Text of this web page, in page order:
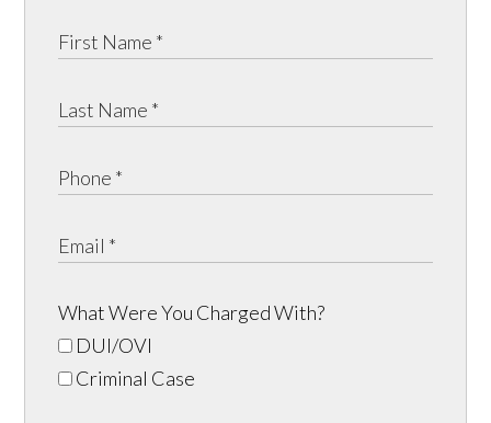
What Were You Charged With?
DUI/OVI
Criminal Case